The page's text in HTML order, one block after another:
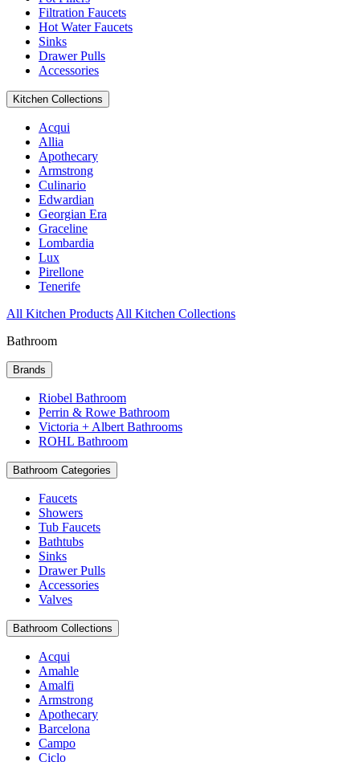
Filtration Faucets
Hot Water Faucets
Sinks
Drawer Pulls
Accessories
Kitchen Collections
Acqui
Allia
Apothecary
Armstrong
Culinario
Edwardian
Georgian Era
Graceline
Lombardia
Lux
Pirellone
Tenerife
All Kitchen Products All Kitchen Collections
Bathroom
Brands
Riobel Bathroom
Perrin & Rowe Bathroom
Victoria + Albert Bathrooms
ROHL Bathroom
Bathroom Categories
Faucets
Showers
Tub Faucets
Bathtubs
Sinks
Drawer Pulls
Accessories
Valves
Bathroom Collections
Acqui
Amahle
Amalfi
Armstrong
Apothecary
Barcelona
Campo
Ciclo